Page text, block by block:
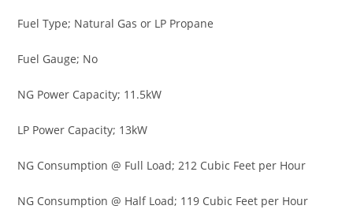
Fuel Type; Natural Gas or LP Propane
Fuel Gauge; No
NG Power Capacity; 11.5kW
LP Power Capacity; 13kW
NG Consumption @ Full Load; 212 Cubic Feet per Hour
NG Consumption @ Half Load; 119 Cubic Feet per Hour